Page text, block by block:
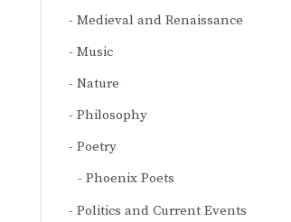
Medieval and Renaissance
Music
Nature
Philosophy
Poetry
Phoenix Poets
Politics and Current Events